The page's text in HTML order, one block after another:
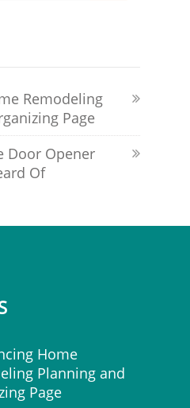
Remodeling
Page
Door Opener
Of
Home
Planning and
Page